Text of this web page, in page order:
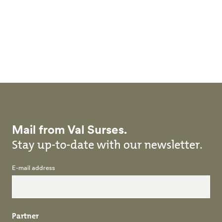
Mail from Val Surses.
Stay up-to-date with our newsletter.
E-mail address
Partner